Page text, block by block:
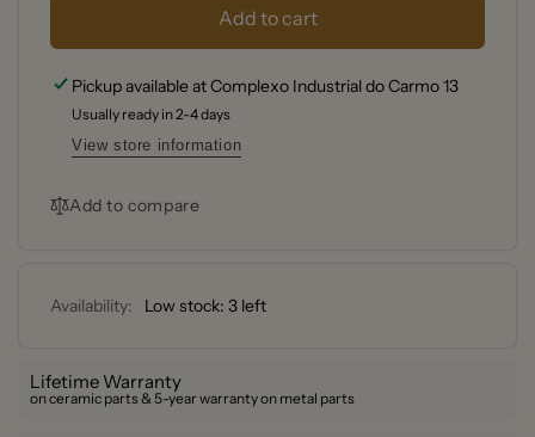
Electric
Barbecue
DARK
GREY
Weber®
1400
Electric
Barbecue
Add to cart
Pickup available atComplexo Industrial do Carmo 13
Usually ready in 2-4 days
View store information
Add to compare
Availability: Low stock: 3 left
Lifetime Warranty
on ceramic parts & 5-year warranty on metal parts